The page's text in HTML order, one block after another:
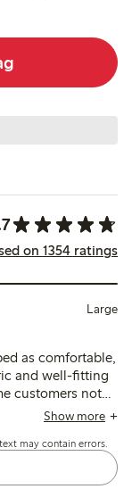
on 1354 ratings
Large
as comfortable,
and well-fitting
customers note
while a
Show more
may contain errors.